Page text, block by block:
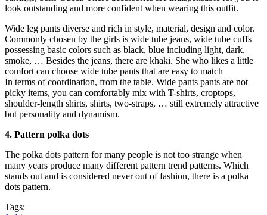
look outstanding and more confident when wearing this outfit.
Wide leg pants diverse and rich in style, material, design and color.
Commonly chosen by the girls is wide tube jeans, wide tube cuffs
possessing basic colors such as black, blue including light, dark,
smoke, … Besides the jeans, there are khaki. She who likes a little
comfort can choose wide tube pants that are easy to match
In terms of coordination, from the table. Wide pants pants are not
picky items, you can comfortably mix with T-shirts, croptops,
shoulder-length shirts, shirts, two-straps, … still extremely attractive
but personality and dynamism.
4. Pattern polka dots
The polka dots pattern for many people is not too strange when
many years produce many different pattern trend patterns. Which
stands out and is considered never out of fashion, there is a polka
dots pattern.
Tags: